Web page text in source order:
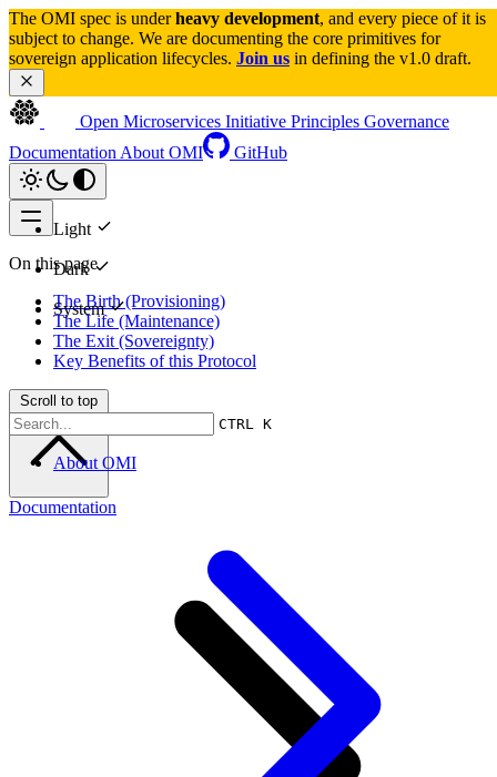
The OMI spec is under heavy development, and every piece of it is
subject to change. We are documenting the core primitives for
sovereign application lifecycles. Join us in defining the v1.0 draft.
Open Microservices Initiative Principles Governance
Documentation About OMI GitHub
Light
Dark
System
CTRL K
About OMI
On this page
The Birth (Provisioning)
The Life (Maintenance)
The Exit (Sovereignty)
Key Benefits of this Protocol
Scroll to top
Documentation